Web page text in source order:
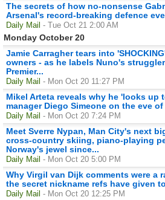
The secrets of how no-nonsense
Arsenal's record-breaking defence
Daily Mail - Tue Oct 21 2:00 AM
Monday October 20
Jamie Carragher tears into
owners - as he labels Nuno's
Premier...
Daily Mail - Mon Oct 20 11:27 PM
Mikel Arteta reveals why he 'looks up
manager Diego Simeone on the eve
Daily Mail - Mon Oct 20 7:24 PM
Meet Sverre Nypan, Man City's next
cross-country skiing, piano-playing
Norway's jewel since...
Daily Mail - Mon Oct 20 5:00 PM
Why Virgil van Dijk comments were a
the secret nickname refs have given
Daily Mail - Mon Oct 20 12:25 PM